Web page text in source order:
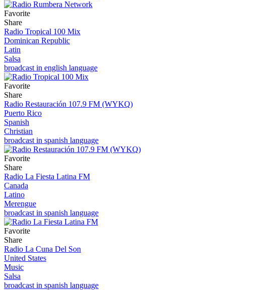
Favorite
Share
Radio Tropical 100 Mix
Dominican Republic
Latin
Salsa
broadcast in english language
Favorite
Share
Radio Restauración 107.9 FM (WYKQ)
Puerto Rico
Spanish
Christian
broadcast in spanish language
Favorite
Share
Radio La Fiesta Latina FM
Canada
Latino
Merengue
broadcast in spanish language
Favorite
Share
Radio La Cuna Del Son
United States
Music
Salsa
broadcast in spanish language